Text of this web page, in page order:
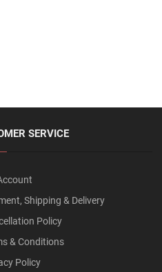
SERVICE
Shipping & Delivery
Policy
& Conditions
Policy